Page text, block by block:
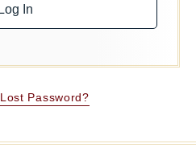
Lost Password?